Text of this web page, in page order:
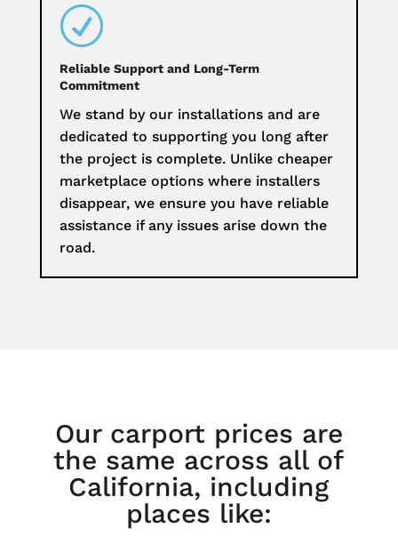
R
Reliable Support and Long-Term
Commitment
We stand by our installations and are
dedicated to supporting you long after
the project is complete. Unlike cheaper
marketplace options where installers
disappear, we ensure you have reliable
assistance if any issues arise down the
road.
Our carport prices are
the same across all of
California, including
places like: